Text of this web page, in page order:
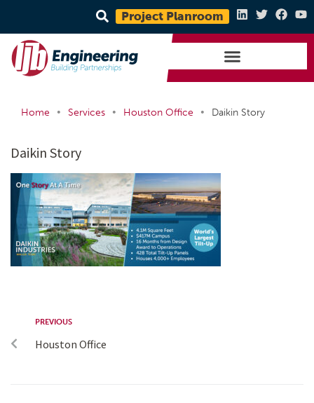
Project Planroom
Home • Services • Houston Office • Daikin Story
Daikin Story
PREVIOUS
Houston Office